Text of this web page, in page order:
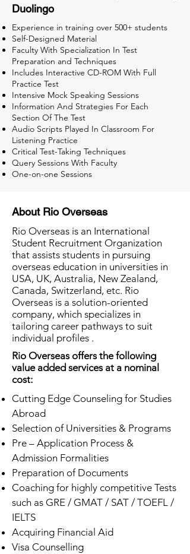
Duolingo
Experience in training over 500+ students
Self-Designed Material
Faculty With Specialization In Test
Preparation and Techniques
Includes Interactive CD-ROM With Full
Practice Test
Intensive Mock Speaking Sessions
Information And Strategies For Each
Section Of The Test
Audio Scripts Played In Classroom For
Listening Practice
Critical Test-Taking Techniques
Query Sessions With Faculty
One-on-one Sessions
About Rio Overseas
Rio Overseas is an International
Student Recruitment Organization
that assists students in pursuing
overseas education in universities in
USA, UK, Australia, New Zealand,
Canada, Switzerland, etc. Rio
Overseas is a solution-oriented
company, which specializes in
tailoring career pathways to suit
individual profiles .
Rio Overseas offers the following
value added services at a nominal
cost:
Cutting Edge Counseling for Studies
Abroad
Selection of Universities & Programs
Pre – Application Process &
Admission Formalities
Preparation of Documents
Coaching for highly competitive Tests
such as GRE / GMAT / SAT / TOEFL /
IELTS
Acquiring Financial Aid
Visa Counselling